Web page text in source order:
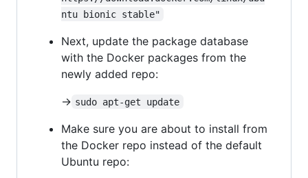
ntu bionic stable"
Next, update the package database
with the Docker packages from the
newly added repo:
-> sudo apt-get update
Make sure you are about to install from
the Docker repo instead of the default
Ubuntu repo: